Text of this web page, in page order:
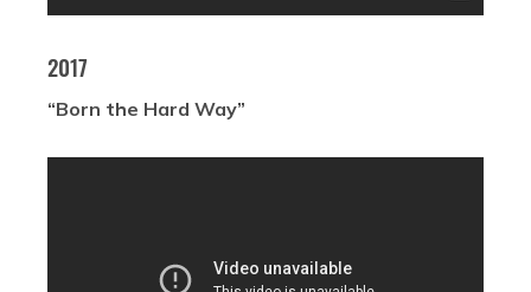
2017
“Born the Hard Way”